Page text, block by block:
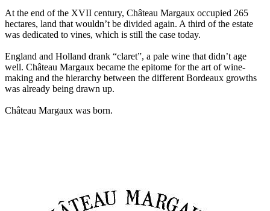
At the end of the XVII century, Château Margaux occupied 265
hectares, land that wouldn’t be divided again. A third of the estate
was dedicated to vines, which is still the case today.
England and Holland drank “claret”, a pale wine that didn’t age
well. Château Margaux became the epitome for the art of wine-
making and the hierarchy between the different Bordeaux growths
was already being drawn up.
Château Margaux was born.